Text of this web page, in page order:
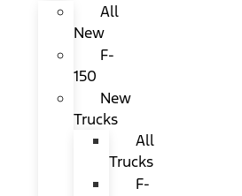
All
New
F-
150
New
Trucks
All
Trucks
F-